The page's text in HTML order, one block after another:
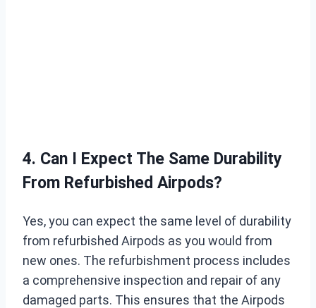
4. Can I Expect The Same Durability
From Refurbished Airpods?
Yes, you can expect the same level of durability
from refurbished Airpods as you would from
new ones. The refurbishment process includes
a comprehensive inspection and repair of any
damaged parts. This ensures that the Airpods